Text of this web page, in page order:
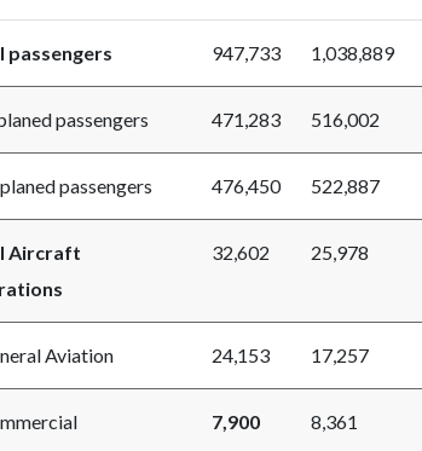
passengers 947,733 1,038,889
passengers 471,283 516,002
passengers 476,450 522,887
Aircraft
32,602 25,978
Aviation 24,153 17,257
7,900 8,361